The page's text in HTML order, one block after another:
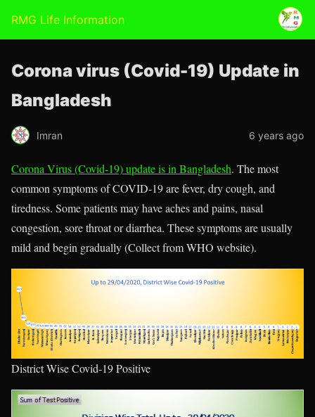
RMG Life Information
Corona virus (Covid-19) Update in
Bangladesh
Imran 6 years ago
Corona Virus (Covid-19) update is in Bangladesh. The most
common symptoms of COVID-19 are fever, dry cough, and
tiredness. Some patients may have aches and pains, nasal
congestion, sore throat or diarrhea. These symptoms are usually
mild and begin gradually (Collect from WHO website).
District Wise Covid-19 Positive